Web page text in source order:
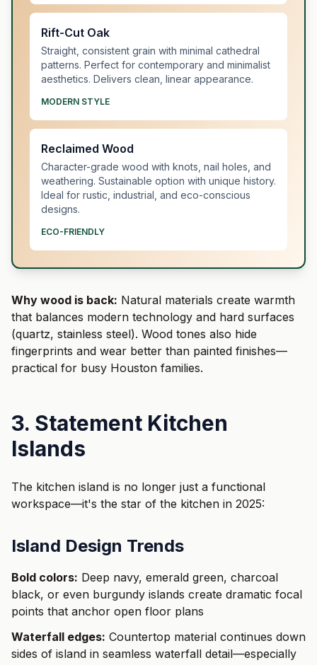
Rift-Cut Oak
Straight, consistent grain with minimal cathedral
patterns. Perfect for contemporary and minimalist
aesthetics. Delivers clean, linear appearance.
MODERN STYLE
Reclaimed Wood
Character-grade wood with knots, nail holes, and
weathering. Sustainable option with unique history.
Ideal for rustic, industrial, and eco-conscious
designs.
ECO-FRIENDLY
Why wood is back: Natural materials create warmth
that balances modern technology and hard surfaces
(quartz, stainless steel). Wood tones also hide
fingerprints and wear better than painted finishes—
practical for busy Houston families.
3. Statement Kitchen
Islands
The kitchen island is no longer just a functional
workspace—it's the star of the kitchen in 2025:
Island Design Trends
Bold colors: Deep navy, emerald green, charcoal
black, or even burgundy islands create dramatic focal
points that anchor open floor plans
Waterfall edges: Countertop material continues down
sides of island in seamless waterfall detail—especially